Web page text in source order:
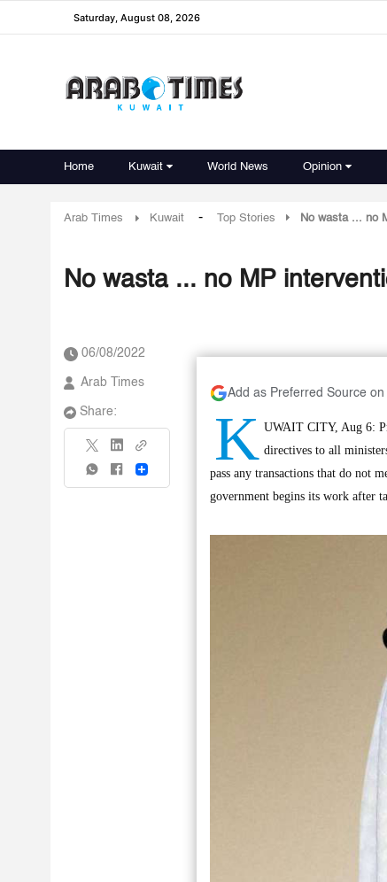
Saturday, August 08, 2026
Home Kuwait World News Opinion
Arab Times Kuwait - Top Stories No wasta ... no
No wasta ... no MP
06/08/2022
Arab Times
Share:
Share
Add as Preferred Source
K UWAIT CITY, Aug 6:
directives to all
pass any transactions that do not
government begins its work after